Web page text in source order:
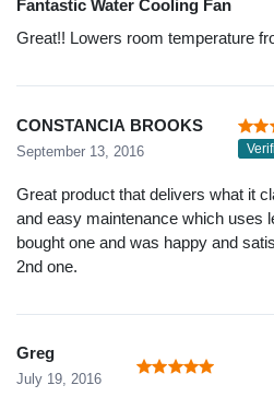
Fantastic Water Cooling Fan
Great!! Lowers room temperature
CONSTANCIA BROOKS
September 13, 2016
Great product that delivers what it
and easy maintenance which uses
bought one and was happy and
2nd one.
Greg
July 19, 2016